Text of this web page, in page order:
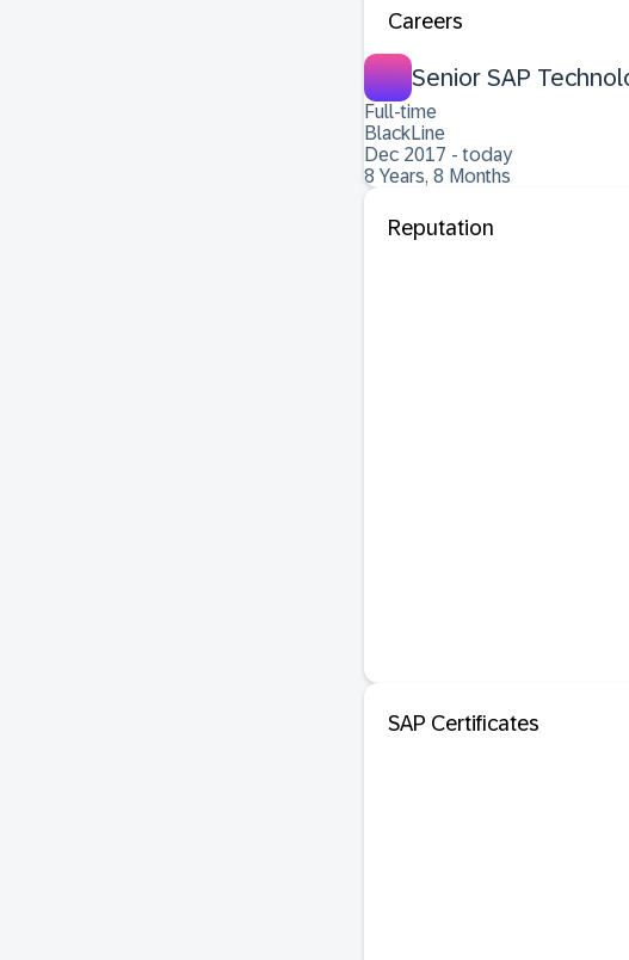
Careers
Senior SAP
Full-time
BlackLine
Dec 2017 - today
8 Years, 8 Months
Reputation
SAP Certificates